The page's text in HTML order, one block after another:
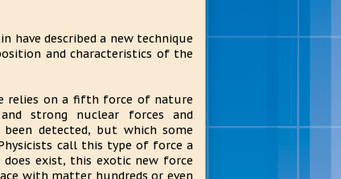
have described a new technique
and characteristics of the
relies on a fifth force of nature
strong nuclear forces and
detected, but which some
call this type of force a
exist, this exotic new force
with matter hundreds or even